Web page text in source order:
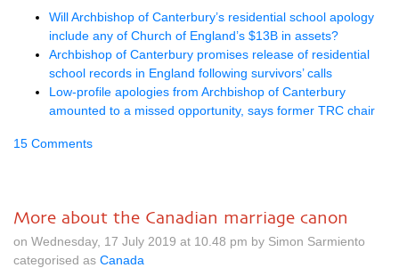
Will Archbishop of Canterbury’s residential school apology
include any of Church of England’s $13B in assets?
Archbishop of Canterbury promises release of residential
school records in England following survivors’ calls
Low-profile apologies from Archbishop of Canterbury
amounted to a missed opportunity, says former TRC chair
15 Comments
More about the Canadian marriage canon
on Wednesday, 17 July 2019 at 10.48 pm by Simon Sarmiento
categorised as Canada